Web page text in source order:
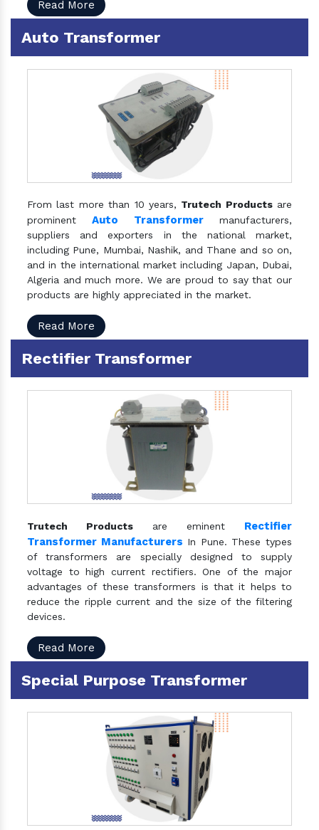
Read More
Auto Transformer
From last more than 10 years, Trutech Productsare
prominentAuto Transformermanufacturers,
suppliers and exporters in the national market,
including Pune, Mumbai, Nashik, and Thane and so on,
and in the international market including Japan, Dubai,
Algeria and much more. We are proud to say that our
products are highly appreciated in the market.
Read More
Rectifier Transformer
Trutech Products are eminent Rectifier
Transformer Manufacturers In Pune. These types
of transformers are specially designed to supply
voltage to high current rectifiers. One of the major
advantages of these transformers is that it helps to
reduce the ripple current and the size of the filtering
devices.
Read More
Special Purpose Transformer